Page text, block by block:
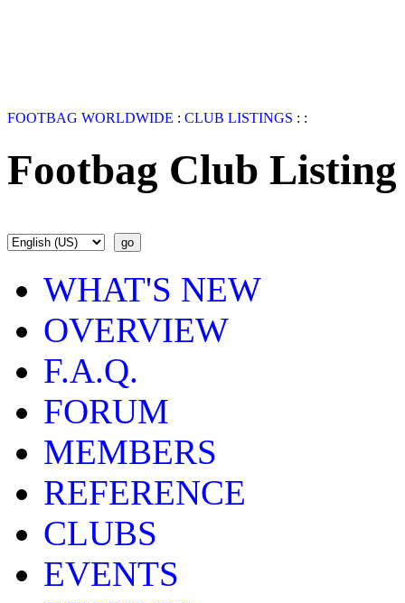
FOOTBAG WORLDWIDE : CLUB LISTINGS : :
Footbag Club Listing
WHAT'S NEW
OVERVIEW
F.A.Q.
FORUM
MEMBERS
REFERENCE
CLUBS
EVENTS